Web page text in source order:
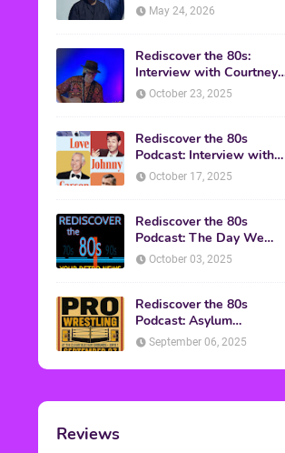
May 24, 2026
Rediscover the 80s:
Interview with Courtney
Gains
October 23, 2025
Rediscover the 80s
Podcast: Interview with
Mark Malkoff
October 17, 2025
Rediscover the 80s
Podcast: The Day We
Found Yesterday Interview
October 03, 2025
Rediscover the 80s
Podcast: Asylum
Wrestling Event in
September 06, 2025
Reviews